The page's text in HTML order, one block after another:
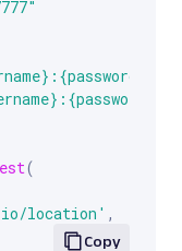
(
location' ,
Copy